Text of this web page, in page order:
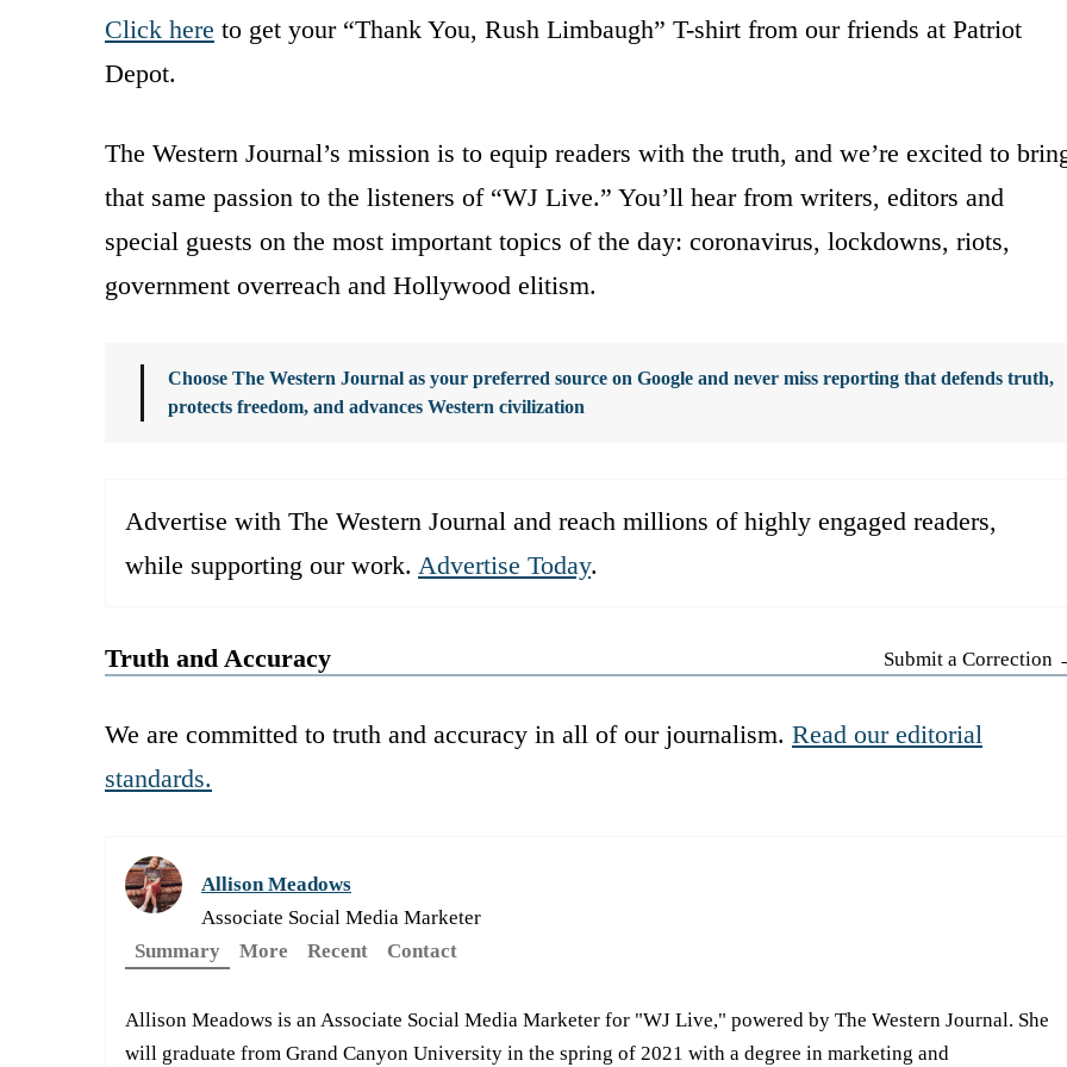
Click here to get your “Thank You, Rush Limbaugh” T-shirt from our friends at Patriot
Depot.
The Western Journal’s mission is to equip readers with the truth, and we’re excited to
that same passion to the listeners of “WJ Live.” You’ll hear from writers, editors and
special guests on the most important topics of the day: coronavirus, lockdowns, riots,
government overreach and Hollywood elitism.
Choose The Western Journal as your preferred source on Google and never miss reporting that defends truth,
protects freedom, and advances Western civilization
Advertise with The Western Journal and reach millions of highly engaged readers,
while supporting our work. Advertise Today.
Truth and Accuracy Submit a Correction
We are committed to truth and accuracy in all of our journalism. Read our editorial
standards.
Allison Meadows
Associate Social Media Marketer
Summary
More Recent Contact
Allison Meadows is an Associate Social Media Marketer for "WJ Live," powered by The Western Journal. She
will graduate from Grand Canyon University in the spring of 2021 with a degree in marketing and